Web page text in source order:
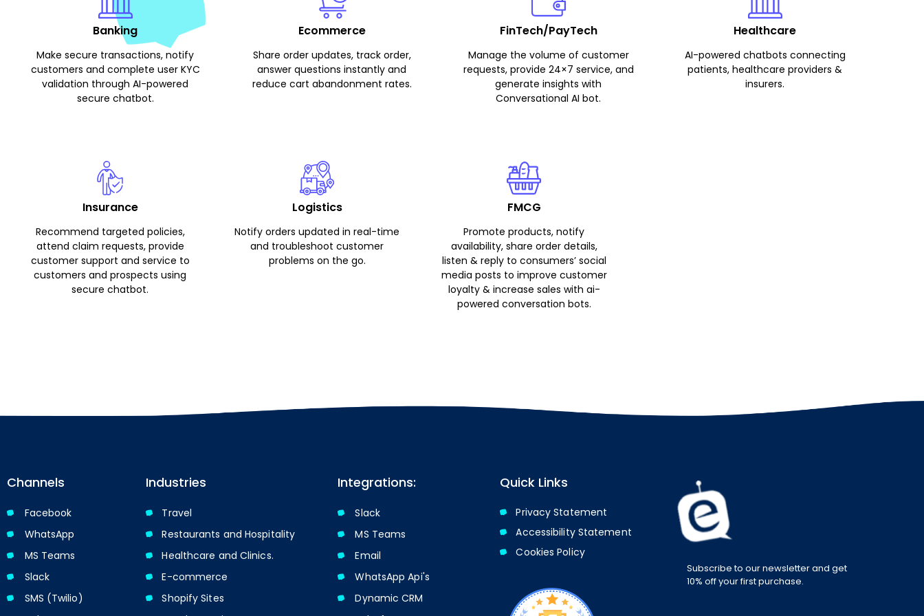
Banking
Make secure transactions, notify
customers and complete user KYC
validation through AI-powered
secure chatbot.
Ecommerce
Share order updates, track order,
answer questions instantly and
reduce cart abandonment rates.
FinTech/PayTech
Manage the volume of customer
requests, provide 24×7 service, and
generate insights with
Conversational AI bot.
Healthcare
AI-powered chatbots connecting
patients, healthcare providers &
insurers.
Insurance
Recommend targeted policies,
attend claim requests, provide
customer support and service to
customers and prospects using
secure chatbot.
Logistics
Notify orders updated in real-time
and troubleshoot customer
problems on the go.
FMCG
Promote products, notify
availability, share order details,
listen & reply to consumers’ social
media posts to improve customer
loyalty & increase sales with ai-
powered conversation bots.
Channels
Facebook
WhatsApp
MS Teams
Slack
SMS (Twilio)
Industries
Travel
Restaurants and Hospitality
Healthcare and Clinics.
E-commerce
Shopify Sites
Integrations:
Slack
MS Teams
Email
WhatsApp Api's
Dynamic CRM
Quick Links
Privacy Statement
Accessibility Statement
Cookies Policy​​
Subscribe to our newsletter and get
10% off your first purchase.